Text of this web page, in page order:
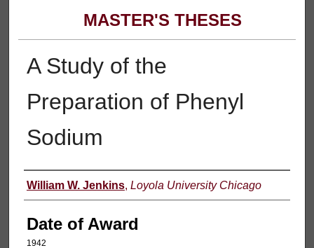
MASTER'S THESES
A Study of the
Preparation of Phenyl
Sodium
Author
William W. Jenkins, Loyola University Chicago
Date of Award
1942